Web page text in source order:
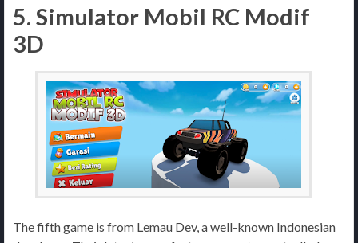
5. Simulator Mobil RC Modif
3D
The fifth game is from Lemau Dev, a well-known Indonesian